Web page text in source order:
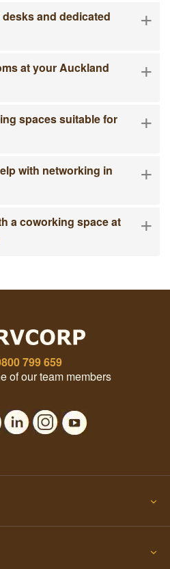
and dedicated
+
at your Auckland
+
spaces suitable for
+
with networking in
+
a coworking space at
+
799 659
of our team members